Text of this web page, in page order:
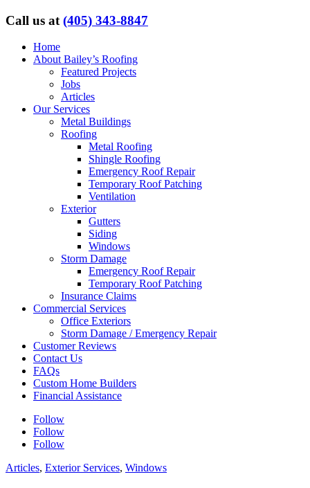
Call us at (405) 343-8847
Home
About Bailey’s Roofing
Featured Projects
Jobs
Articles
Our Services
Metal Buildings
Roofing
Metal Roofing
Shingle Roofing
Emergency Roof Repair
Temporary Roof Patching
Ventilation
Exterior
Gutters
Siding
Windows
Storm Damage
Emergency Roof Repair
Temporary Roof Patching
Insurance Claims
Commercial Services
Office Exteriors
Storm Damage / Emergency Repair
Customer Reviews
Contact Us
FAQs
Custom Home Builders
Financial Assistance
Follow
Follow
Follow
Articles, Exterior Services, Windows